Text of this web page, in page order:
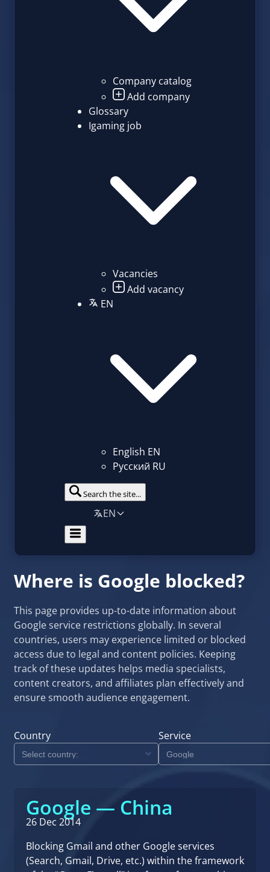
Company catalog
Add company
Glossary
Igaming job
Vacancies
Add vacancy
EN
English EN
Русский RU
Search the site...
EN
Where is Google blocked?
This page provides up-to-date information about
Google service restrictions globally. In several
countries, users may experience limited or blocked
access due to legal and content policies. Keeping
track of these updates helps media specialists,
content creators, and affiliates plan effectively and
ensure smooth audience engagement.
Country Service
Google — China
26 Dec 2014
Blocking Gmail and other Google services
(Search, Gmail, Drive, etc.) within the framework